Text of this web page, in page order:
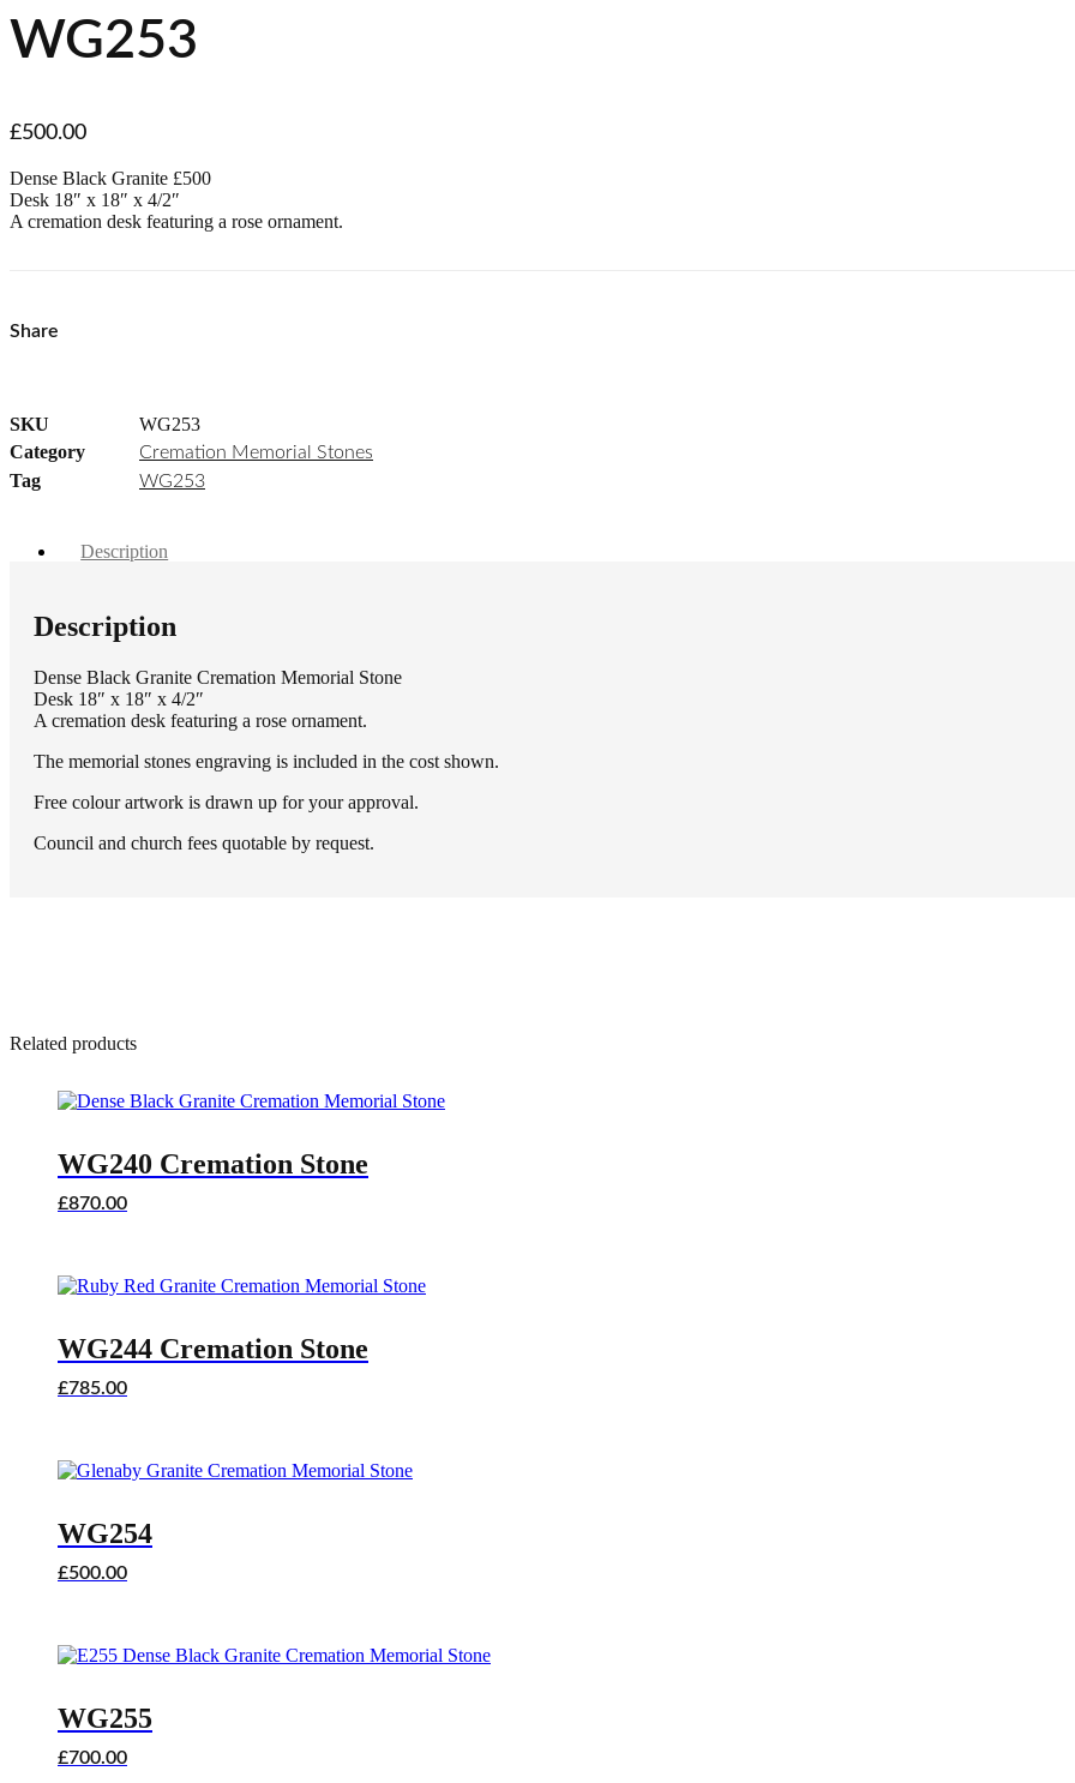
WG253
£500.00
Dense Black Granite £500
Desk 18″ x 18″ x 4/2″
A cremation desk featuring a rose ornament.
Share
SKU
WG253
Category
Cremation Memorial Stones
Tag WG253
Description
Description
Dense Black Granite Cremation Memorial Stone
Desk 18″ x 18″ x 4/2″
A cremation desk featuring a rose ornament.
The memorial stones engraving is included in the cost shown.
Free colour artwork is drawn up for your approval.
Council and church fees quotable by request.
Related products
WG240 Cremation Stone
£870.00
WG244 Cremation Stone
£785.00
WG254
£500.00
WG255
£700.00